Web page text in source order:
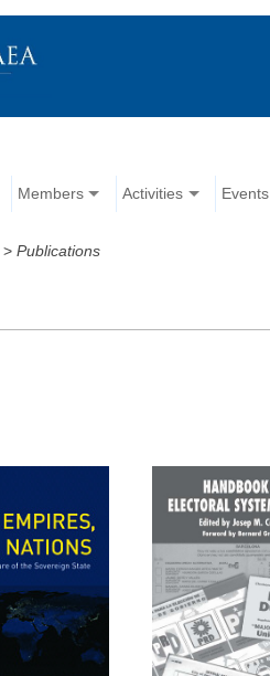
Members Activities Events
>Publications